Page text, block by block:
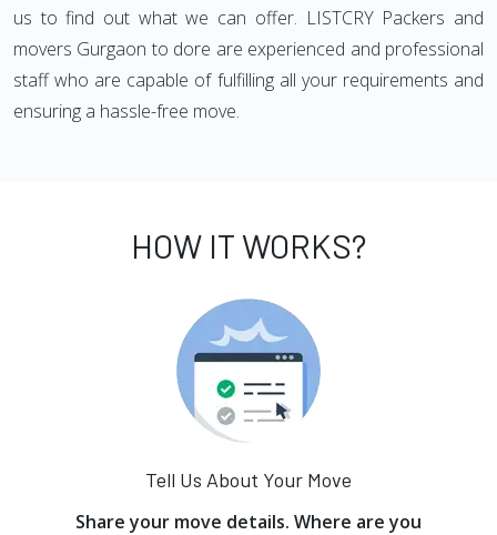
us to find out what we can offer. LISTCRY Packers and
movers Gurgaon to dore are experienced and professional
staff who are capable of fulfilling all your requirements and
ensuring a hassle-free move.
HOW IT WORKS?
Tell Us About Your Move
Share your move details. Where are you